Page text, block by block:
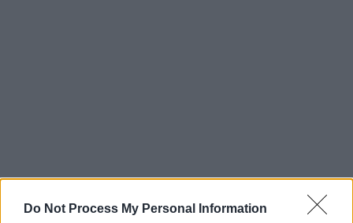
Do Not Process My Personal Information